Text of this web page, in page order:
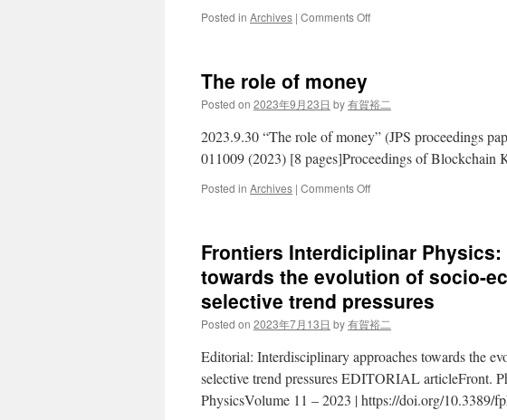
Posted in Archives | Comments Offon
The role of money
Posted on 2023年9月23日 by有賀裕二
2023.9.30 “The role of money” (JPS proceedings
011009 (2023) [8 pages]Proceedings of
Posted in Archives | Comments Offon
money
Frontiers Interdiciplinar
towards the evolution of socio-
selective trend pressures
Posted on 2023年7月13日 by有賀裕二
Editorial: Interdisciplinary approaches towards the
selective trend pressures EDITORIAL articleFront.
PhysicsVolume 11 – 2023 | https://doi.org/10.3389/